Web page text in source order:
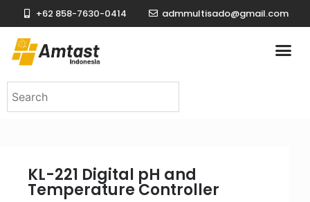
+62 858-7630-0414 admmultisado@gmail.com
KL-221 Digital pH and
Temperature Controller